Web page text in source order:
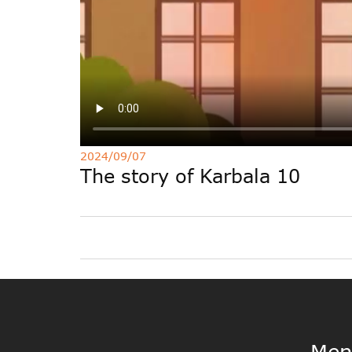
2024/09/07
The story of Karbala 10